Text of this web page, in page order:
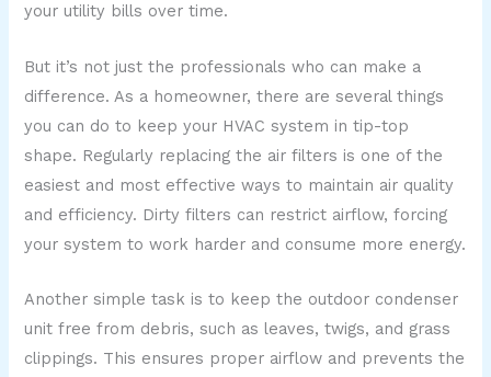
your utility bills over time.
But it’s not just the professionals who can make a
difference. As a homeowner, there are several things
you can do to keep your HVAC system in tip-top
shape. Regularly replacing the air filters is one of the
easiest and most effective ways to maintain air quality
and efficiency. Dirty filters can restrict airflow, forcing
your system to work harder and consume more energy.
Another simple task is to keep the outdoor condenser
unit free from debris, such as leaves, twigs, and grass
clippings. This ensures proper airflow and prevents the